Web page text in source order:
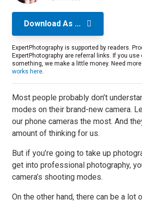
Download As ...
ExpertPhotography is supported by readers.
ExpertPhotography are referral links. If you
something, we make a little money. Need
works here.
Most people probably don’t
modes on their brand-new camera.
our phone cameras the most. And
amount of thinking for us.
But if you’re going to take up
get into professional photography,
camera’s shooting modes.
On the other hand, there can be a lot